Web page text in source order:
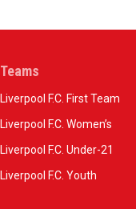
Teams
Liverpool F.C. First Team
Liverpool F.C. Women’s
Liverpool F.C. Under-21
Liverpool F.C. Youth